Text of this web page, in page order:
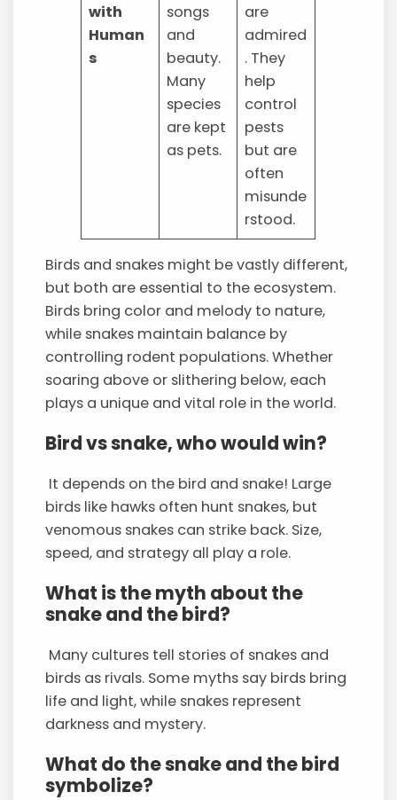
with
Human
s
songs
and
beauty.
Many
species
are kept
as pets.
are
admired
. They
help
control
pests
but are
often
misunde
rstood.
Birds and snakes might be vastly different,
but both are essential to the ecosystem.
Birds bring color and melody to nature,
while snakes maintain balance by
controlling rodent populations. Whether
soaring above or slithering below, each
plays a unique and vital role in the world.
Bird vs snake, who would win?
It depends on the bird and snake! Large
birds like hawks often hunt snakes, but
venomous snakes can strike back. Size,
speed, and strategy all play a role.
What is the myth about the
snake and the bird?
Many cultures tell stories of snakes and
birds as rivals. Some myths say birds bring
life and light, while snakes represent
darkness and mystery.
What do the snake and the bird
symbolize?